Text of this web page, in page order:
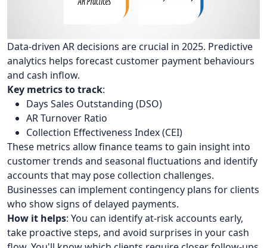
Data-driven AR decisions are crucial in 2025. Predictive
analytics helps forecast customer payment behaviours
and cash inflow.
Key metrics to track:
Days Sales Outstanding (DSO)
AR Turnover Ratio
Collection Effectiveness Index (CEI)
These metrics allow finance teams to gain insight into
customer trends and seasonal fluctuations and identify
accounts that may pose collection challenges.
Businesses can implement contingency plans for clients
who show signs of delayed payments.
How it helps: You can identify at-risk accounts early,
take proactive steps, and avoid surprises in your cash